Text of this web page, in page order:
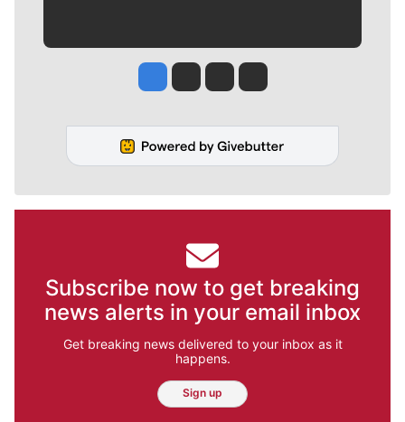
Jesse Tinsley
Jim Meehan
Molly QuinnRob Curley
Subscribe now to get breaking
news alerts in your email inbox
Get breaking news delivered to your inbox as it
happens.
Sign up